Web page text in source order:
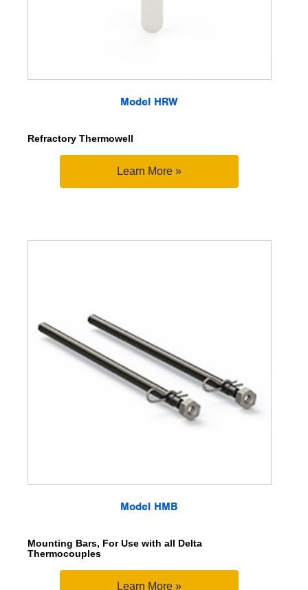
Model HRW
Refractory Thermowell
Learn More »
Model HMB
Mounting Bars, For Use with all Delta
Thermocouples
Learn More »